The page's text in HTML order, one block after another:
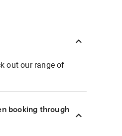
out our range of
booking through